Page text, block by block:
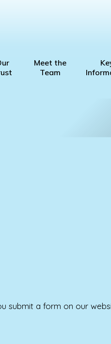
Meet the
Team
submit a form on our